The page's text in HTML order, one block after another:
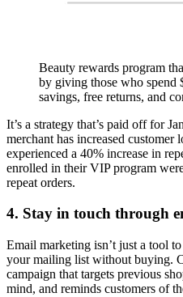
Beauty rewards program
by giving those who spend
savings, free returns, and
It’s a strategy that’s paid off for
merchant has increased
experienced a 40% increase in
enrolled in their VIP program
repeat orders.
4. Stay in touch through
Email marketing isn’t just a tool
your mailing list without buying.
campaign that targets previous
mind, and reminds customers of